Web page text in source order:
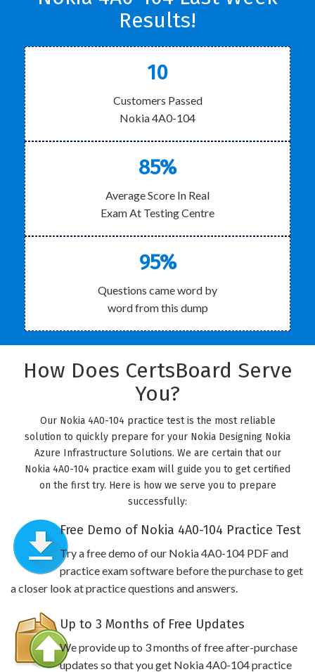
Results!
10
Customers Passed
Nokia 4A0-104
85%
Average Score In Real
Exam At Testing Centre
95%
Questions came word by
word from this dump
How Does CertsBoard Serve
You?
Our Nokia 4A0-104 practice test is the most reliable
solution to quickly prepare for your Nokia Designing Nokia
Azure Infrastructure Solutions. We are certain that our
Nokia 4A0-104 practice exam will guide you to get certified
on the first try. Here is how we serve you to prepare
successfully:
Free Demo of Nokia 4A0-104 Practice Test
Try a free demo of our Nokia 4A0-104 PDF and
practice exam software before the purchase to get
a closer look at practice questions and answers.
Up to 3 Months of Free Updates
We provide up to 3 months of free after-purchase
updates so that you get Nokia 4A0-104 practice